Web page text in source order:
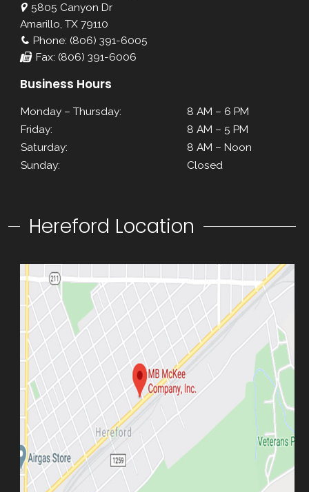
5805 Canyon Dr
Amarillo, TX 79110
Phone: (806) 391-6005
Fax: (806) 391-6006
Business Hours
Monday – Thursday:
8 AM – 6 PM
Friday:
8 AM – 5 PM
Saturday:
8 AM – Noon
Sunday:
Closed
Hereford Location